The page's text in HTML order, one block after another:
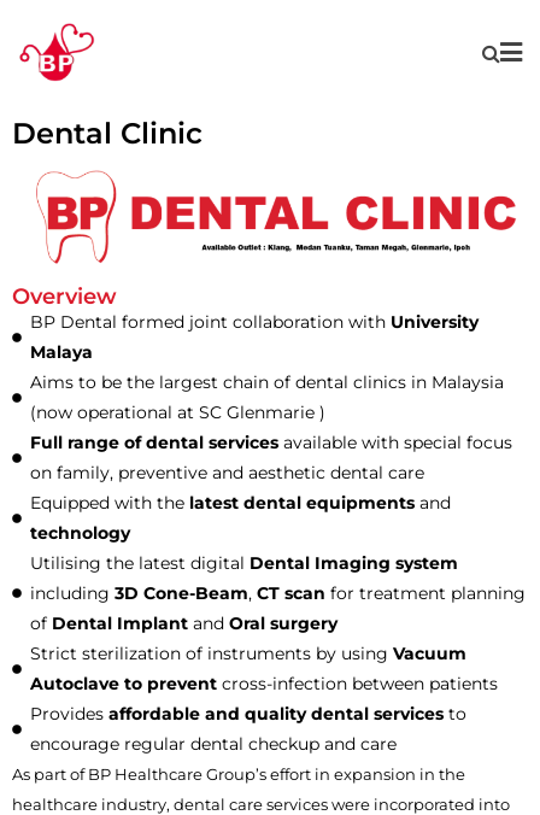
Dental Clinic
Overview
BP Dental formed joint collaboration with University
Malaya
Aims to be the largest chain of dental clinics in Malaysia
(now operational at SC Glenmarie )
Full range of dental services available with special focus
on family, preventive and aesthetic dental care
Equipped with the latest dental equipments and
technology
Utilising the latest digital Dental Imaging system
including 3D Cone-Beam, CT scan for treatment planning
of Dental Implant and Oral surgery
Strict sterilization of instruments by using Vacuum
Autoclave to prevent cross-infection between patients
Provides affordable and quality dental services to
encourage regular dental checkup and care
As part of BP Healthcare Group’s effort in expansion in the
healthcare industry, dental care services were incorporated into